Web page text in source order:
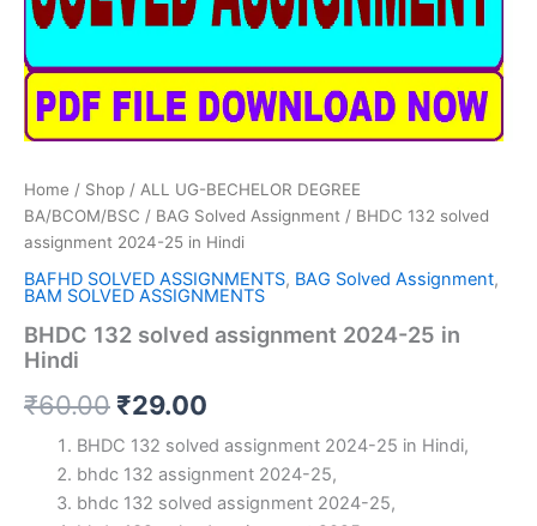
Home / Shop / ALL UG-BECHELOR DEGREE
BA/BCOM/BSC / BAG Solved Assignment / BHDC 132 solved
assignment 2024-25 in Hindi
BAFHD SOLVED ASSIGNMENTS, BAG Solved Assignment,
BAM SOLVED ASSIGNMENTS
BHDC 132 solved assignment 2024-25 in
Hindi
₹60.00 Original
price
was:
₹29.00
price
is:
BHDC 132 solved assignment 2024-25 in Hindi,
bhdc 132 assignment 2024-25,
bhdc 132 solved assignment 2024-25,